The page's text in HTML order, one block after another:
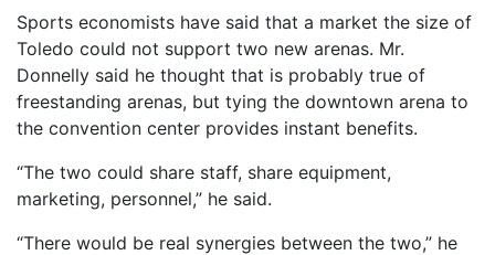
Sports economists have said that a market the size of
Toledo could not support two new arenas. Mr.
Donnelly said he thought that is probably true of
freestanding arenas, but tying the downtown arena to
the convention center provides instant benefits.
“The two could share staff, share equipment,
marketing, personnel,” he said.
“There would be real synergies between the two,” he